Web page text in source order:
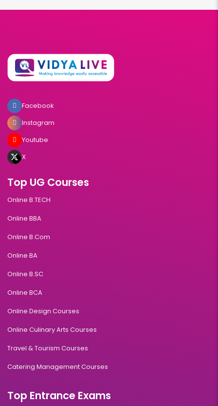
Facebook
Instagram
Youtube
X
Top UG Courses
Online B.TECH
Online BBA
Online B.Com
Online BA
Online B.SC
Online BCA
Online Design Courses
Online Culinary Arts Courses
Travel & Tourism Courses
Catering Management Courses
Top Entrance Exams